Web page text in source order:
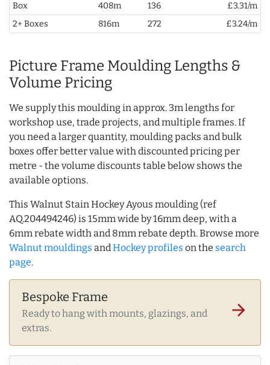
Box
408m 136
£3.31/m
2+ Boxes
816m 272 £3.24/m
Picture Frame Moulding Lengths &
Volume Pricing
We supply this moulding in approx. 3m lengths for
workshop use, trade projects, and multiple frames. If
you need a larger quantity, moulding packs and bulk
boxes offer better value with discounted pricing per
metre - the volume discounts table below shows the
available options.
This Walnut Stain Hockey Ayous moulding (ref
AQ.204494246) is 15mm wide by 16mm deep, with a
6mm rebate width and 8mm rebate depth. Browse more
Walnut mouldings andHockey profiles on the search
page.
Bespoke Frame
Ready to hang with mounts, glazings, and
extras.
arrow_forward